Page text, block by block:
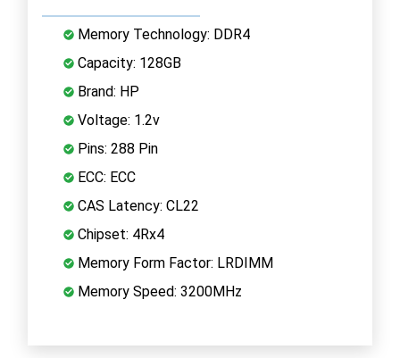
Memory Technology: DDR4
Capacity: 128GB
Brand: HP
Voltage: 1.2v
Pins: 288 Pin
ECC: ECC
CAS Latency: CL22
Chipset: 4Rx4
Memory Form Factor: LRDIMM
Memory Speed: 3200MHz